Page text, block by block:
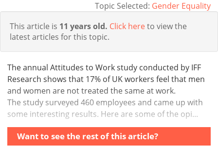
Topic Selected: Gender Equality
This article is 11 years old. Click hereto view the
latest articles for this topic.
The annual Attitudes to Work study conducted by IFF
Research shows that 17% of UK workers feel that men
and women are not treated the same at work.
The study surveyed 460 employees and came up with
some interesting results. Here are some of the opi...
Want to see the rest of this article?